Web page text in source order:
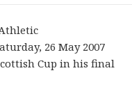
26 May 2007
Cup in his final